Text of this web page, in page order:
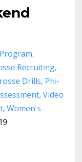
Recruiting
Drills Phi-
Video
Women's